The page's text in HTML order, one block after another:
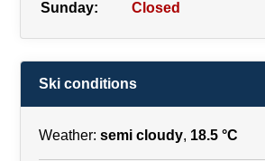
Sunday:
Closed
Ski conditions
Weather: semi cloudy, 18.5 °C